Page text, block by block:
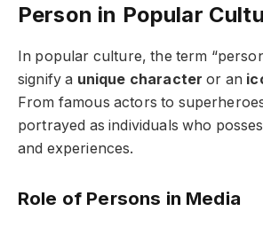
Person in Popular
In popular culture, the term
signify a unique character or an
From famous actors to
portrayed as individuals who
and experiences.
Role of Persons in Media